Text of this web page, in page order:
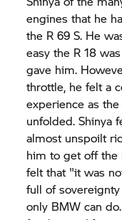
engines that he
the R 69 S. He
easy the R 18
gave him.
throttle, he felt a
experience as
unfolded. Shinya
almost unspoilt
him to get off the
felt that "it was
full of
only BMW can